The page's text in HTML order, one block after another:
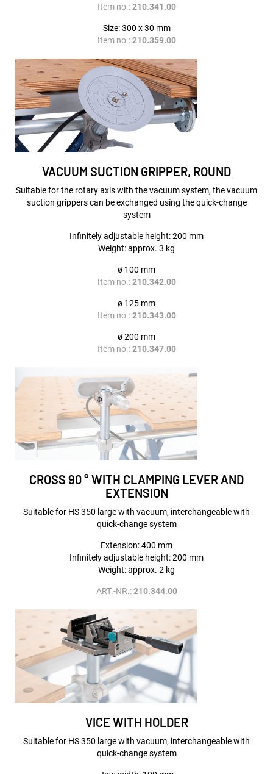
Item no.:210.341.00
Size: 300 x 30 mm
Item no.:210.359.00
VACUUM SUCTION GRIPPER, ROUND
Suitable for the rotary axis with the vacuum system, the vacuum
suction grippers can be exchanged using the quick-change
system
Infinitely adjustable height: 200 mm
Weight: approx. 3 kg
ø 100 mm
Item no.:210.342.00
ø 125 mm
Item no.:210.343.00
ø 200 mm
Item no.:210.347.00
CROSS 90 ° WITH CLAMPING LEVER AND
EXTENSION
Suitable for HS 350 large with vacuum, interchangeable with
quick-change system
Extension: 400 mm
Infinitely adjustable height: 200 mm
Weight: approx. 2 kg
ART.-NR.:210.344.00
VICE WITH HOLDER
Suitable for HS 350 large with vacuum, interchangeable with
quick-change system